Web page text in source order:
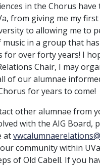
in the Chorus have
from giving me my
to allowing me to
in a group that
for over forty years! I
Chair, I may
of our alumnae
for years to come!
other alumnae from
with the AIG Board,
at
community within
of Old Cabell. If you